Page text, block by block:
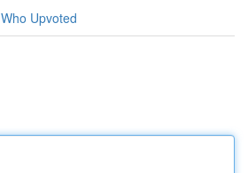
Who Upvoted